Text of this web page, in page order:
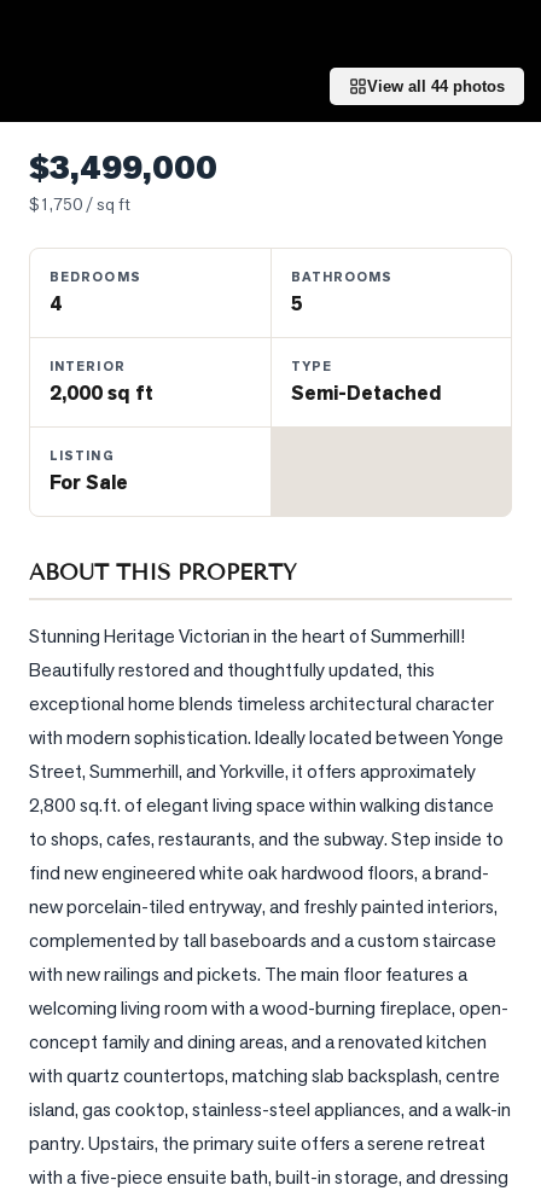
Luxury
Listings
Real
Estate
What's
Your
Worth?
Market
View
Comparables
Honest
Numbers
Trusted
Partners
View all 44photos
$3,499,000
$1,750 / sq ft
BEDROOMS
4
BATHROOMS
5
INTERIOR
2,000 sq ft
TYPE
Semi-Detached
LISTING
For Sale
ABOUT THIS PROPERTY
Stunning Heritage Victorian in the heart of Summerhill!
Beautifully restored and thoughtfully updated, this
exceptional home blends timeless architectural character
with modern sophistication. Ideally located between Yonge
Street, Summerhill, and Yorkville, it offers approximately
2,800 sq.ft. of elegant living space within walking distance
to shops, cafes, restaurants, and the subway. Step inside to
find new engineered white oak hardwood floors, a brand-
new porcelain-tiled entryway, and freshly painted interiors,
complemented by tall baseboards and a custom staircase
with new railings and pickets. The main floor features a
welcoming living room with a wood-burning fireplace, open-
concept family and dining areas, and a renovated kitchen
with quartz countertops, matching slab backsplash, centre
island, gas cooktop, stainless-steel appliances, and a walk-in
pantry. Upstairs, the primary suite offers a serene retreat
with a five-piece ensuite bath, built-in storage, and dressing